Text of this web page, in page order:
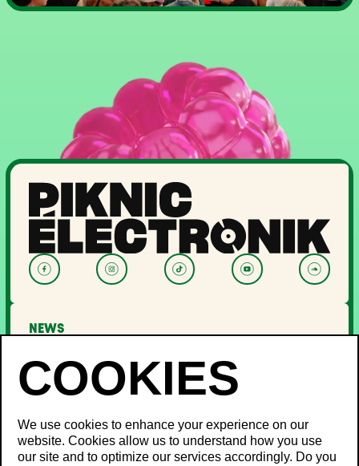
NEWS
PASSES AND TICKETS
THE FESTIVAL
About Us
Partners
We use cookies to enhance your experience on our
website. Cookies allow us to understand how you use
our site and to optimize our services accordingly. Do you